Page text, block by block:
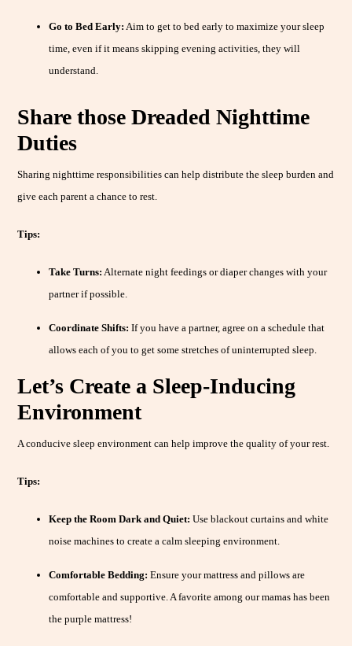
Go to Bed Early: Aim to get to bed early to maximize your sleep
time, even if it means skipping evening activities, they will
understand.
Share those Dreaded Nighttime
Duties
Sharing nighttime responsibilities can help distribute the sleep burden and
give each parent a chance to rest.
Tips:
Take Turns: Alternate night feedings or diaper changes with your
partner if possible.
Coordinate Shifts: If you have a partner, agree on a schedule that
allows each of you to get some stretches of uninterrupted sleep.
Let’s Create a Sleep-Inducing
Environment
A conducive sleep environment can help improve the quality of your rest.
Tips:
Keep the Room Dark and Quiet: Use blackout curtains and white
noise machines to create a calm sleeping environment.
Comfortable Bedding: Ensure your mattress and pillows are
comfortable and supportive. A favorite among our mamas has been
the purple mattress!